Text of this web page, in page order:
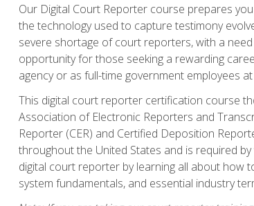
Our Digital Court Reporter course prepares
the technology used to capture testimony
severe shortage of court reporters, with a
opportunity for those seeking a rewarding
agency or as full-time government employees
This digital court reporter certification course
Association of Electronic Reporters and
Reporter (CER) and Certified Deposition
throughout the United States and is required
digital court reporter by learning all about how
system fundamentals, and essential industry